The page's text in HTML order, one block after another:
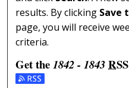
results. By clicking Save
page, you will receive
criteria.
Get the1842 - 1843RSS
Subscribe to the 1842 -